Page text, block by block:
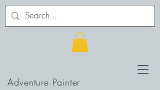
Adventure Painter